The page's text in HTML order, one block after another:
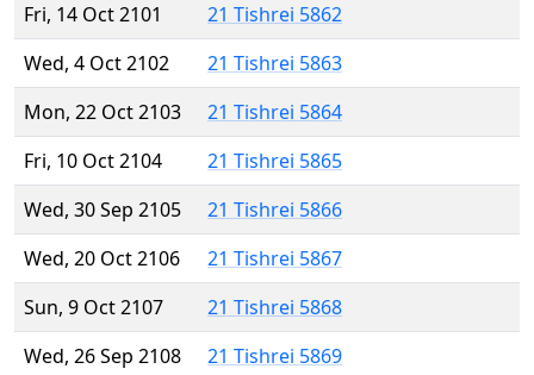
Fri, 14 Oct 2101
21 Tishrei 5862
Wed, 4 Oct 2102
21 Tishrei 5863
Mon, 22 Oct 2103
21 Tishrei 5864
Fri, 10 Oct 2104
21 Tishrei 5865
Wed, 30 Sep 2105
21 Tishrei 5866
Wed, 20 Oct 2106
21 Tishrei 5867
Sun, 9 Oct 2107
21 Tishrei 5868
Wed, 26 Sep 2108
21 Tishrei 5869